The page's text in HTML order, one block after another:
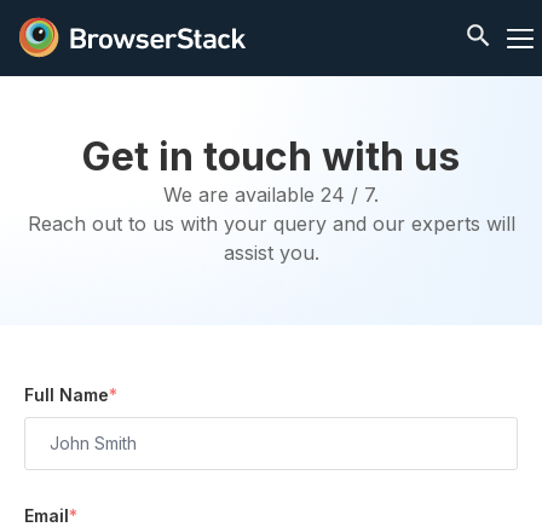
Get in touch with us
We are available 24 / 7.
Reach out to us with your query and our experts will
assist you.
Full Name*
Email*